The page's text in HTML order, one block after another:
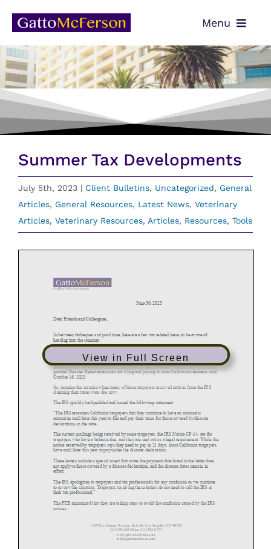
Menu
OUR TEAM
SERVICES
PAYMENTS
CLIENT PORTAL
Summer Tax Developments
July 5th, 2023 | Client Bulletins, Uncategorized, General
Articles, General Resources, Latest News, Veterinary
Articles, Veterinary Resources, Articles, Resources, Tools
View in Full Screen